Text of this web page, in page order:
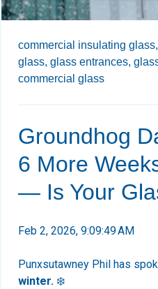
commercial insulating glass,
glass, glass entrances,
commercial glass
Groundhog
6 More
— Is Your
Feb 2, 2026, 9:09:49 AM
Punxsutawney Phil has
winter. ❄️